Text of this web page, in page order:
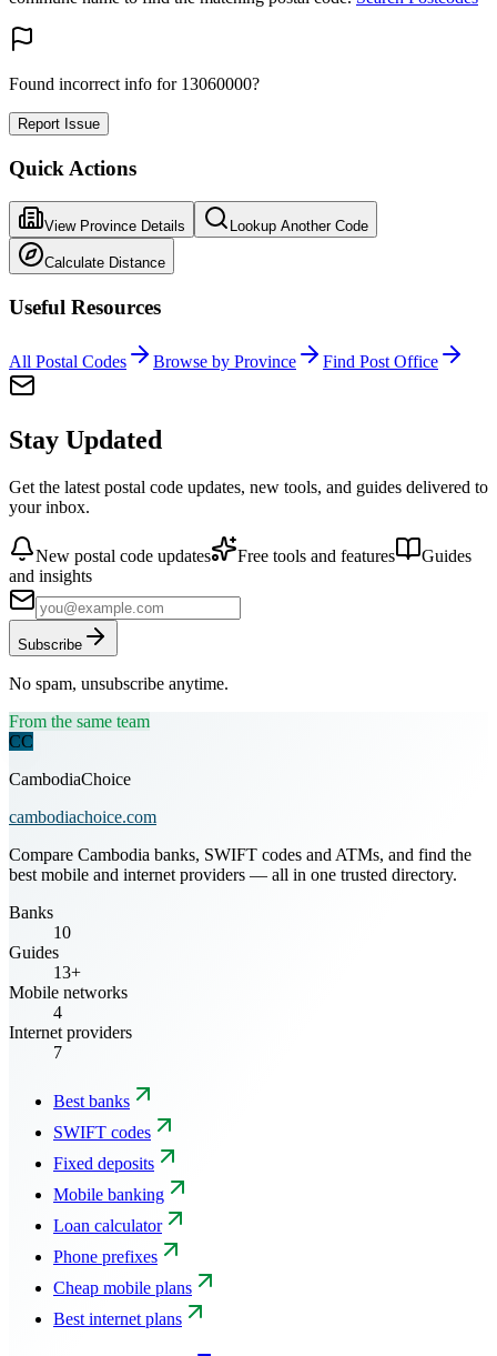
Found incorrect info for 13060000?
Report Issue
Quick Actions
View Province Details Lookup Another Code
Calculate Distance
Useful Resources
All Postal Codes Browse by Province Find Post Office
Stay Updated
Get the latest postal code updates, new tools, and guides delivered to
your inbox.
New postal code updates Free tools and features
Guides
and insights
Subscribe
No spam, unsubscribe anytime.
From the same team
CC
CambodiaChoice
cambodiachoice.com
Compare Cambodia banks, SWIFT codes and ATMs, and find the
best mobile and internet providers — all in one trusted directory.
Banks
10
Guides
13+
Mobile networks
4
Internet providers
7
Best banks
SWIFT codes
Fixed deposits
Mobile banking
Loan calculator
Phone prefixes
Cheap mobile plans
Best internet plans